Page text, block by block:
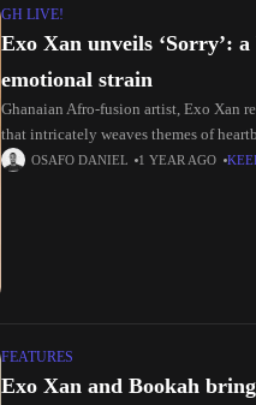
GH LIVE!
Exo Xan unveils ‘Sorry’:
emotional strain
Ghanaian Afro-fusion artist, Exo Xan
that intricately weaves themes of
OSAFO DANIEL 1 YEAR AGO
FEATURES
Exo Xan and Bookah